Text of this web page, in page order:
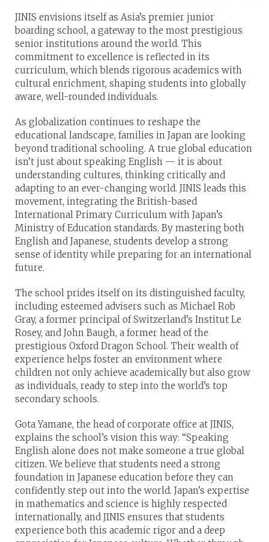
JINIS envisions itself as Asia’s premier junior
boarding school, a gateway to the most prestigious
senior institutions around the world. This
commitment to excellence is reflected in its
curriculum, which blends rigorous academics with
cultural enrichment, shaping students into globally
aware, well-rounded individuals.
As globalization continues to reshape the
educational landscape, families in Japan are looking
beyond traditional schooling. A true global education
isn’t just about speaking English — it is about
understanding cultures, thinking critically and
adapting to an ever-changing world. JINIS leads this
movement, integrating the British-based
International Primary Curriculum with Japan’s
Ministry of Education standards. By mastering both
English and Japanese, students develop a strong
sense of identity while preparing for an international
future.
The school prides itself on its distinguished faculty,
including esteemed advisers such as Michael Rob
Gray, a former principal of Switzerland’s Institut Le
Rosey, and John Baugh, a former head of the
prestigious Oxford Dragon School. Their wealth of
experience helps foster an environment where
children not only achieve academically but also grow
as individuals, ready to step into the world’s top
secondary schools.
Gota Yamane, the head of corporate office at JINIS,
explains the school’s vision this way: “Speaking
English alone does not make someone a true global
citizen. We believe that students need a strong
foundation in Japanese education before they can
confidently step out into the world. Japan’s expertise
in mathematics and science is highly respected
internationally, and JINIS ensures that students
experience both this academic rigor and a deep